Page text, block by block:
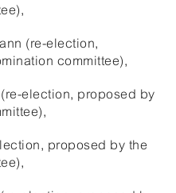
(re-election,
committee),
election, proposed by
proposed by the